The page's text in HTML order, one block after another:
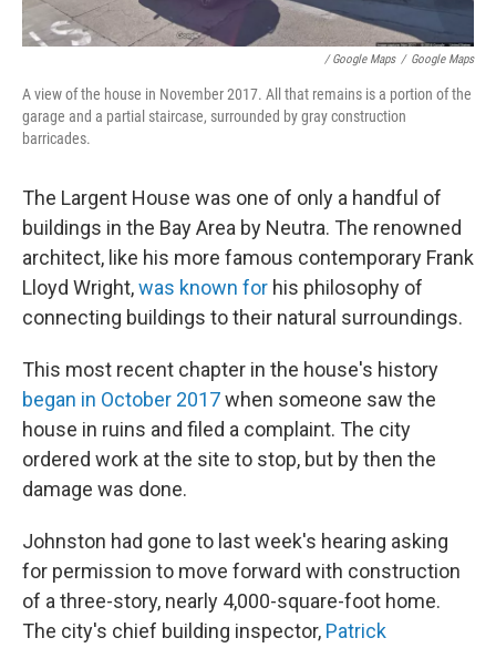
/ Google Maps / Google Maps
A view of the house in November 2017. All that remains is a portion of the
garage and a partial staircase, surrounded by gray construction
barricades.
The Largent House was one of only a handful of
buildings in the Bay Area by Neutra. The renowned
architect, like his more famous contemporary Frank
Lloyd Wright,was known for his philosophy of
connecting buildings to their natural surroundings.
This most recent chapter in the house's history
began in October 2017when someone saw the
house in ruins and filed a complaint. The city
ordered work at the site to stop, but by then the
damage was done.
Johnston had gone to last week's hearing asking
for permission to move forward with construction
of a three-story, nearly 4,000-square-foot home.
The city's chief building inspector, Patrick